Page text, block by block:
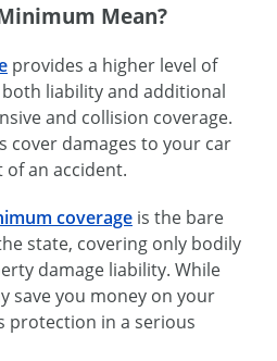
Mean?
provides a higher level of
liability and additional
and collision coverage.
cover damages to your car
an accident.
coverage is the bare
state, covering only bodily
damage liability. While
save you money on your
protection in a serious